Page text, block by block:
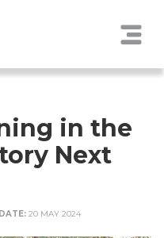
in the
Next
DATE: 20 MAY 2024